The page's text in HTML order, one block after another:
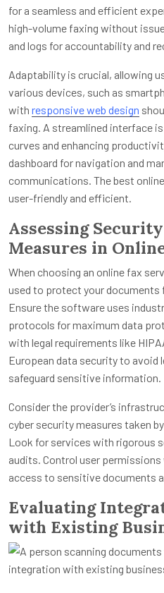
for a seamless and efficient
high-volume faxing without
and logs for accountability and
Adaptability is crucial, allowing
various devices, such as
with responsive web design
faxing. A streamlined interface
curves and enhancing
dashboard for navigation and
communications. The best
user-friendly and efficient.
Assessing
Measures in
When choosing an online fax
used to protect your documents
Ensure the software uses
protocols for maximum data
with legal requirements like
European data security to avoid
safeguard sensitive information.
Consider the provider’s
cyber security measures taken
Look for services with rigorous
audits. Control user
access to sensitive documents
Evaluating
with Existing